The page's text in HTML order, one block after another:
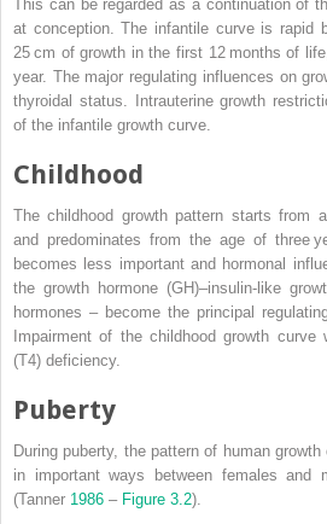
This can be regarded as a continuation of
at conception. The infantile curve is rapid
25 cm of growth in the first 12 months of
year. The major regulating influences on
thyroidal status.
Intrauterine growth
of the infantile growth curve.
Childhood
The childhood growth pattern starts from
and predominates from the age of three
becomes less important and hormonal
the growth hormone(GH)–insulin‐like
hormones – become the principal
Impairment of the childhood growth
(T4) deficiency.
Puberty
During puberty, the pattern of human
in important ways between females and
(Tanner 1986 – Figure 3.2).